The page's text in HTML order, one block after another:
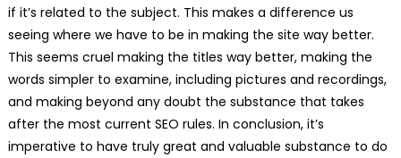
if it’s related to the subject. This makes a difference us
seeing where we have to be in making the site way better.
This seems cruel making the titles way better, making the
words simpler to examine, including pictures and recordings,
and making beyond any doubt the substance that takes
after the most current SEO rules. In conclusion, it’s
imperative to have truly great and valuable substance to do